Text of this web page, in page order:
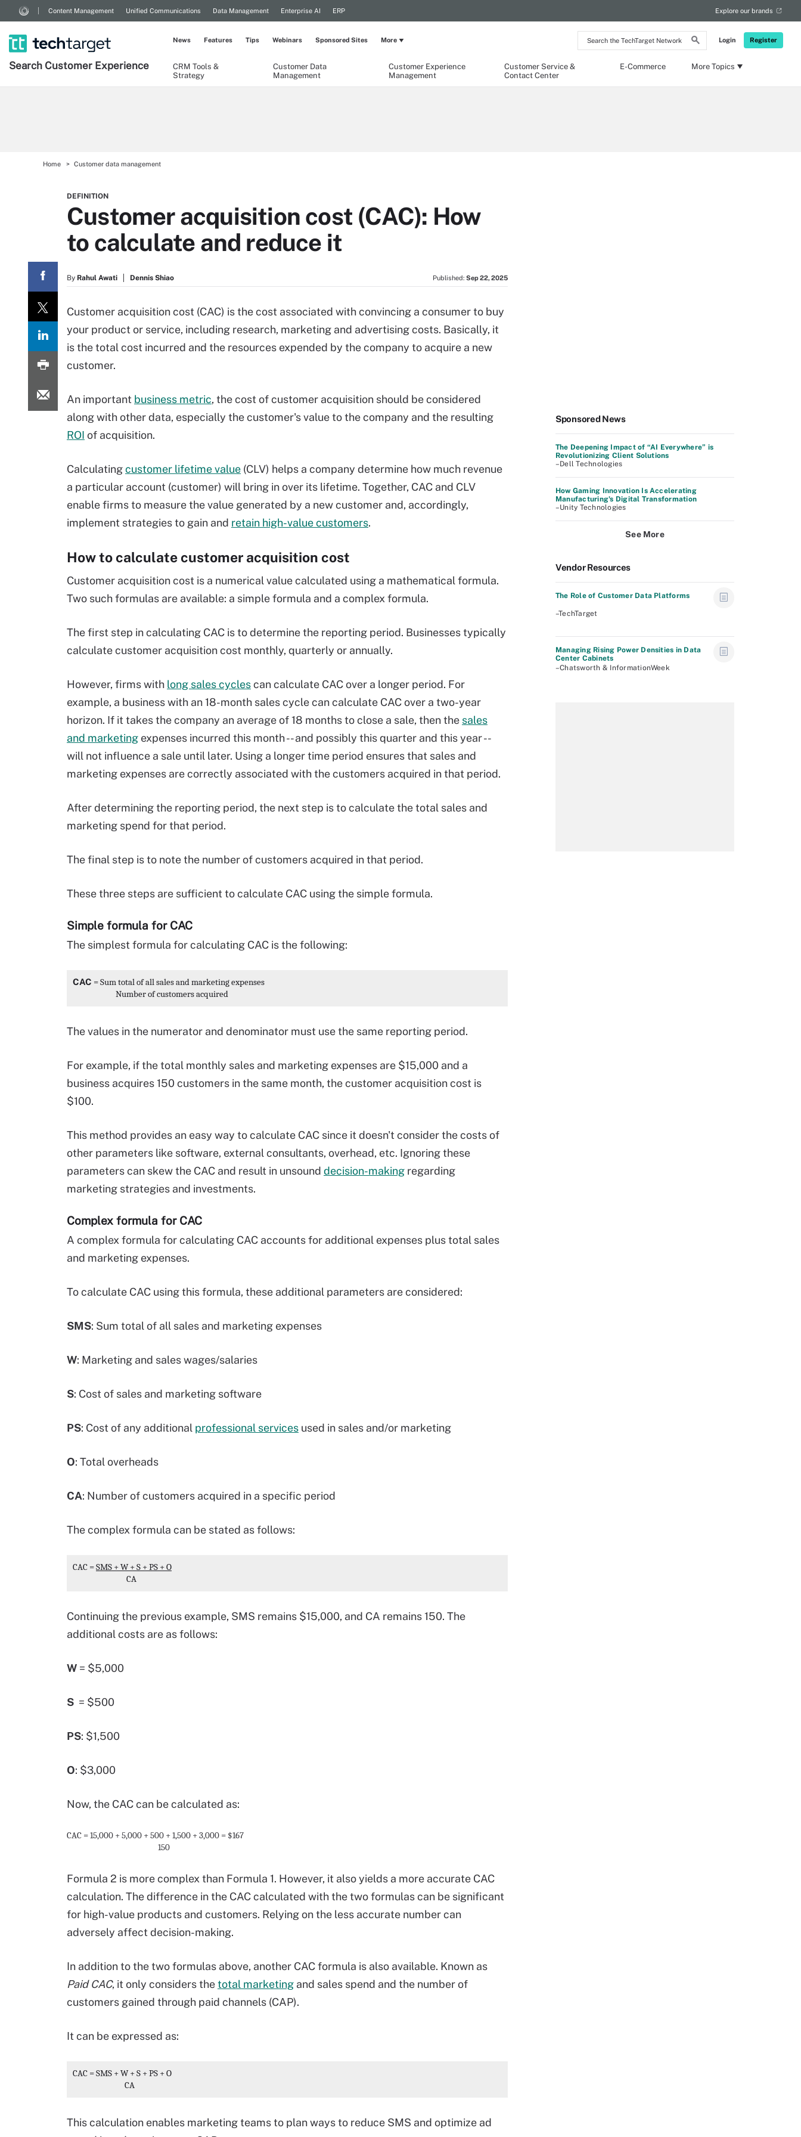
Search
the
Login Register
Content Management Unified Communications Data Management Enterprise AI ERP Explore our brands
Search Customer Experience
CRM Tools &
Strategy
Customer Data
Management
Customer Experience
Management
Customer Service &
Contact Center
E-Commerce More Topics
News Features Tips Webinars Sponsored Sites More
Home Customer data management
DEFINITION
Customer acquisition cost (CAC): How
to calculate and reduce it
By Rahul Awati Dennis Shiao Published: Sep 22, 2025
Customer acquisition cost (CAC) is the cost associated with convincing a consumer to buy
your product or service, including research, marketing and advertising costs. Basically, it
is the total cost incurred and the resources expended by the company to acquire a new
customer.
An important business metric, the cost of customer acquisition should be considered
along with other data, especially the customer's value to the company and the resulting
ROI of acquisition.
Calculatingcustomer lifetime value (CLV) helps a company determine how much revenue
a particular account (customer) will bring in over its lifetime. Together, CAC and CLV
enable firms to measure the value generated by a new customer and, accordingly,
implement strategies to gain and retain high-value customers.
How to calculate customer acquisition cost
Customer acquisition cost is a numerical value calculated using a mathematical formula.
Two such formulas are available: a simple formula and a complex formula.
The first step in calculating CAC is to determine the reporting period. Businesses typically
calculate customer acquisition cost monthly, quarterly or annually.
However, firms with long sales cyclescan calculate CAC over a longer period. For
example, a business with an 18-month sales cycle can calculate CAC over a two-year
horizon. If it takes the company an average of 18 months to close a sale, then the sales
and marketing expenses incurred this month -- and possibly this quarter and this year --
will not influence a sale until later. Using a longer time period ensures that sales and
marketing expenses are correctly associated with the customers acquired in that period.
After determining the reporting period, the next step is to calculate the total sales and
marketing spend for that period.
The final step is to note the number of customers acquired in that period.
These three steps are sufficient to calculate CAC using the simple formula.
Simple formula for CAC
The simplest formula for calculating CAC is the following:
CAC = Sum total of all sales and marketing expenses
                        Number of customers acquired
The values in the numerator and denominator must use the same reporting period.
For example, if the total monthly sales and marketing expenses are $15,000 and a
business acquires 150 customers in the same month, the customer acquisition cost is
$100.
This method provides an easy way to calculate CAC since it doesn't consider the costs of
other parameters like software, external consultants, overhead, etc. Ignoring these
parameters can skew the CAC and result in unsound decision-making regarding
marketing strategies and investments.
Complex formula for CAC
A complex formula for calculating CAC accounts for additional expenses plus total sales
and marketing expenses.
To calculate CAC using this formula, these additional parameters are considered:
SMS: Sum total of all sales and marketing expenses
W: Marketing and sales wages/salaries
S: Cost of sales and marketing software
PS: Cost of any additional professional services used in sales and/or marketing
O: Total overheads
CA: Number of customers acquired in a specific period
The complex formula can be stated as follows:
CAC = SMS + W + S + PS + O
                              CA
Continuing the previous example, SMS remains $15,000, and CA remains 150. The
additional costs are as follows:
W = $5,000
S = $500
PS: $1,500
O: $3,000
Now, the CAC can be calculated as:
CAC =15,000 + 5,000 + 500 + 1,500 + 3,000 = $167
150
Formula 2 is more complex than Formula 1. However, it also yields a more accurate CAC
calculation. The difference in the CAC calculated with the two formulas can be significant
for high-value products and customers. Relying on the less accurate number can
adversely affect decision-making.
In addition to the two formulas above, another CAC formula is also available. Known as
Paid CAC, it only considers thetotal marketing and sales spend and the number of
customers gained through paid channels (CAP).
It can be expressed as:
CAC = SMS + W + S + PS + O
                             CA
This calculation enables marketing teams to plan ways to reduce SMS and optimize ad
Sponsored News
The Deepening Impact of “AI Everywhere” is
Revolutionizing Client Solutions
–Dell Technologies
How Gaming Innovation Is Accelerating
Manufacturing's Digital Transformation
–Unity Technologies
See More
Vendor Resources
The Role of Customer Data Platforms
–TechTarget
Managing Rising Power Densities in Data
Center Cabinets
–Chatsworth & InformationWeek